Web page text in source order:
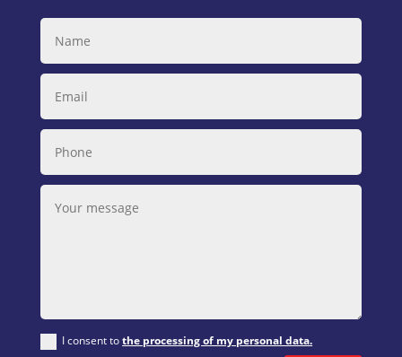
I consent tothe processing of my personal data.